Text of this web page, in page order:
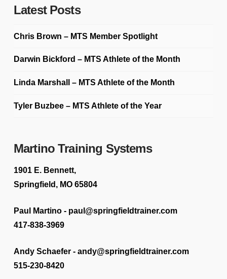
Latest Posts
Chris Brown – MTS Member Spotlight
Darwin Bickford – MTS Athlete of the Month
Linda Marshall – MTS Athlete of the Month
Tyler Buzbee – MTS Athlete of the Year
Martino Training Systems
1901 E. Bennett,
Springfield, MO 65804
Paul Martino - paul@springfieldtrainer.com
417-838-3969
Andy Schaefer - andy@springfieldtrainer.com
515-230-8420